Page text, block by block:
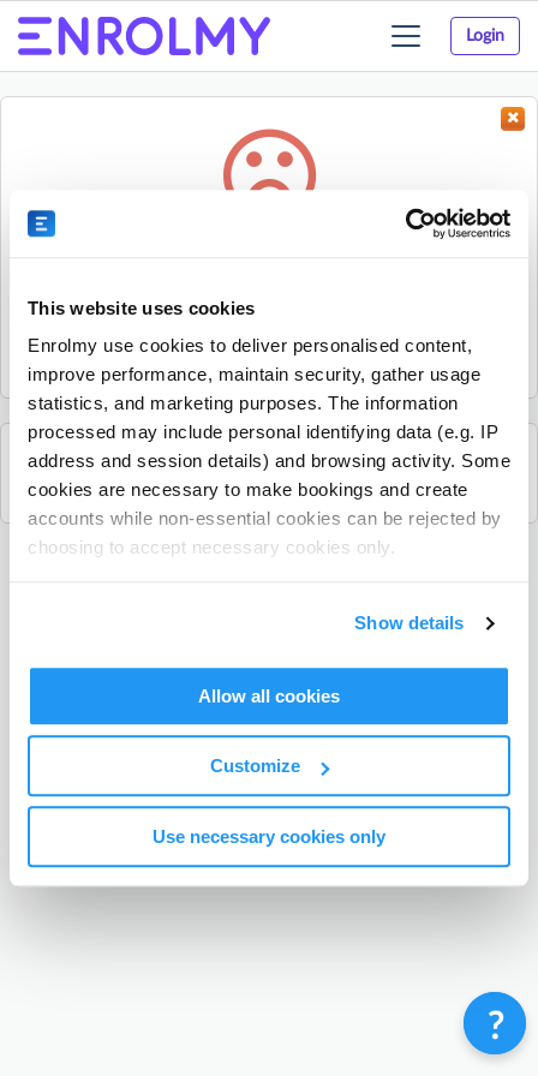
This website uses cookies
Enrolmy use cookies to deliver personalised content,
improve performance, maintain security, gather usage
statistics, and marketing purposes. The information
processed may include personal identifying data (e.g. IP
address and session details) and browsing activity. Some
cookies are necessary to make bookings and create
accounts while non-essential cookies can be rejected by
choosing to accept necessary cookies only.
Show details
Allow all cookies
Customize
Use necessary cookies only
Login
Toggle
navigation
Sorry, the activity could not be found.
it.
See all Mandarin Stars Headquarters activities